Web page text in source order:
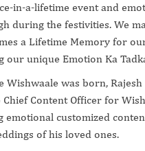
in-a-lifetime event and
during the festivities. We
a Lifetime Memory for
our unique Emotion Ka
Wishwaale was born,
Chief Content Officer for
emotional customized
of his loved ones.